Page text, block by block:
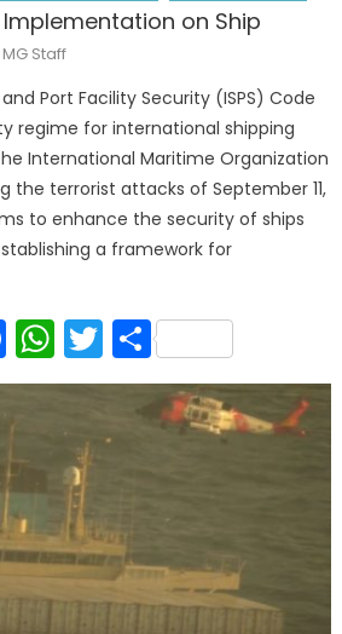
Implementation on Ship
Author
MG Staff
Port Facility Security (ISPS) Code
regime for international shipping
International Maritime Organization
the terrorist attacks of September 11,
to enhance the security of ships
a framework for
Facebook
WhatsApp
Twitter
Share